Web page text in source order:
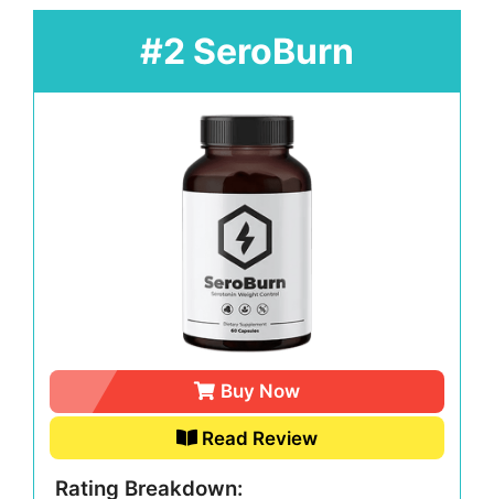
#2 SeroBurn
Buy Now
Read Review
Rating Breakdown: